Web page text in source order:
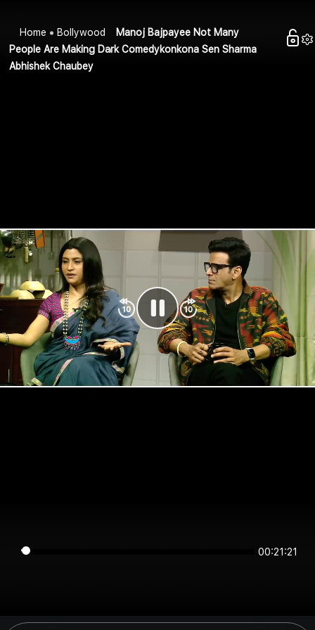
Home Bollywood
Manoj Bajpayee Not Many
People Are Making Dark Comedykonkona Sen Sharma
Abhishek Chaubey
00:21:21